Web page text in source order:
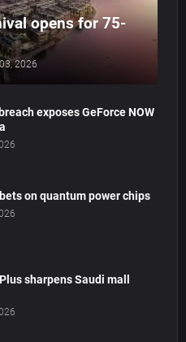
opens for 75-
2026
exposes GeForce NOW
on quantum power chips
sharpens Saudi mall